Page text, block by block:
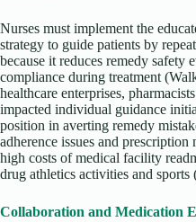
Nurses must implement the
strategy to guide patients by
because it reduces remedy safety
compliance during treatment
healthcare enterprises,
impacted individual guidance
position in averting remedy
adherence issues and
high costs of medical facility
drug athletics activities and
Collaboration and Medication